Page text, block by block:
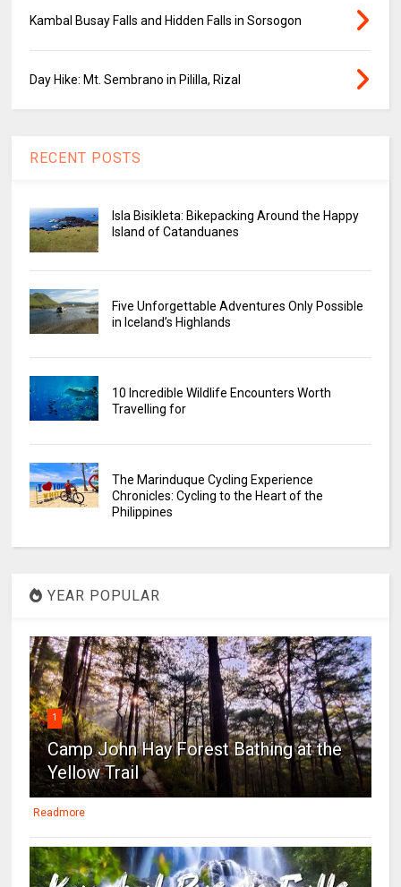
Kambal Busay Falls and Hidden Falls in Sorsogon
Day Hike: Mt. Sembrano in Pililla, Rizal
RECENT POSTS
Isla Bisikleta: Bikepacking Around the Happy
Island of Catanduanes
Five Unforgettable Adventures Only Possible
in Iceland’s Highlands
10 Incredible Wildlife Encounters Worth
Travelling for
The Marinduque Cycling Experience
Chronicles: Cycling to the Heart of the
Philippines
YEAR POPULAR
1
Camp John Hay Forest Bathing at the
Yellow Trail
Readmore